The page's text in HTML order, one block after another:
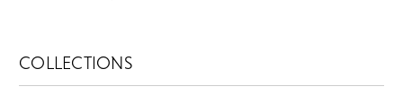
COLLECTIONS